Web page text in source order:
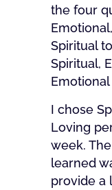
the four
Spiritual
Spiritual,
I chose
Loving
week.
learned
provide a